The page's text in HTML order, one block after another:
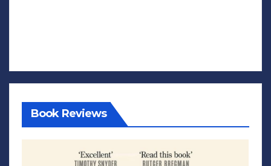
Book Reviews